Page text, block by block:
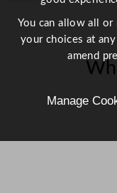
You can allow all or
your choices at
amend
Manage